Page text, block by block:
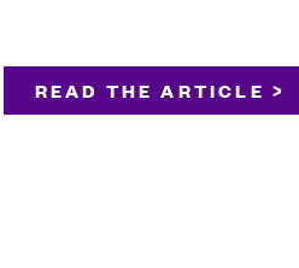
READ THE ARTICLE >